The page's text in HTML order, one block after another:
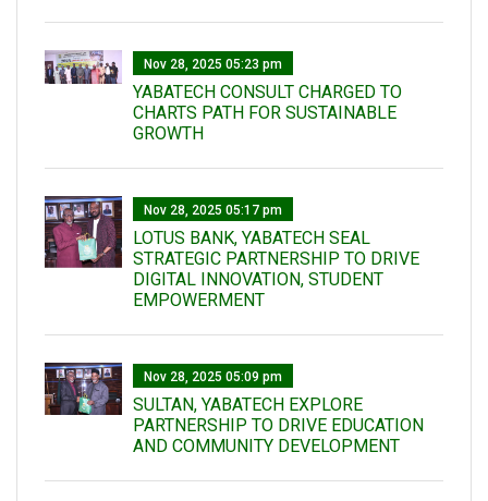
Nov 28, 2025 05:23 pm
YABATECH CONSULT CHARGED TO
CHARTS PATH FOR SUSTAINABLE
GROWTH
Nov 28, 2025 05:17 pm
LOTUS BANK, YABATECH SEAL
STRATEGIC PARTNERSHIP TO DRIVE
DIGITAL INNOVATION, STUDENT
EMPOWERMENT
Nov 28, 2025 05:09 pm
SULTAN, YABATECH EXPLORE
PARTNERSHIP TO DRIVE EDUCATION
AND COMMUNITY DEVELOPMENT